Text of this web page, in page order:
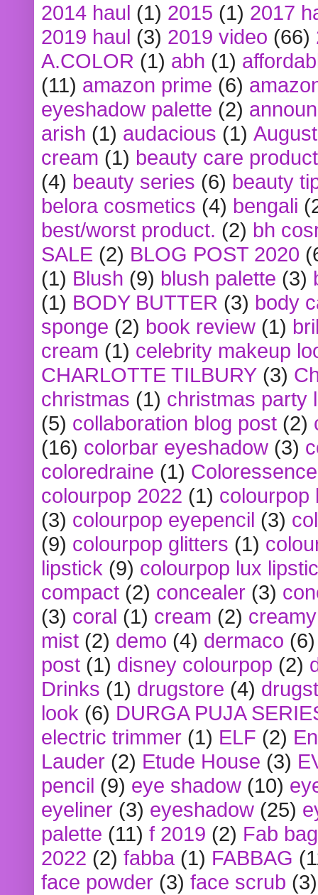
2014 haul (1) 2015 (1) 2017
2019 haul (3) 2019 video (66)
A.COLOR (1) abh (1)
(11) amazon prime (6)
eyeshadow palette (2)
arish (1) audacious (1)
cream (1) beauty care
(4) beauty series (6) beauty
belora cosmetics (4) bengali
best/worst product. (2) bh
SALE (2) BLOG POST 2020
(1) Blush (9) blush palette (3)
(1) BODY BUTTER (3) body
sponge (2) book review (1)
cream (1) celebrity makeup
CHARLOTTE TILBURY (3)
christmas (1) christmas party
(5) collaboration blog post (2)
(16) colorbar eyeshadow (3)
coloredraine (1) Coloressence
colourpop 2022 (1) colourpop
(3) colourpop eyepencil (3)
(9) colourpop glitters (1)
lipstick (9) colourpop lux
compact (2) concealer (3)
(3) coral (1) cream (2)
mist (2) demo (4) dermaco (6)
post (1) disney colourpop (2)
Drinks (1) drugstore (4)
look (6) DURGA PUJA
electric trimmer (1) ELF (2)
Lauder (2) Etude House (3)
pencil (9) eye shadow (10)
eyeliner (3) eyeshadow (25)
palette (11) f 2019 (2) Fab bag
2022 (2) fabba (1) FABBAG
face powder (3) face scrub (3)